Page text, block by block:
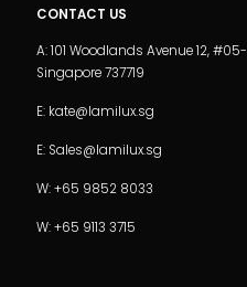
CONTACT US
A: 101 Woodlands Avenue 12,
Singapore 737719
E: kate@lamilux.sg
E: Sales@lamilux.sg
W: +65 9852 8033
W: +65 9113 3715